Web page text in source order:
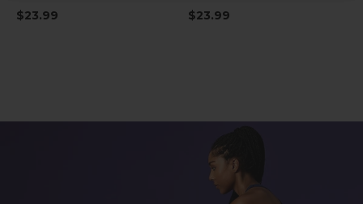
Shorts With Pockets
$23.99
6''
$23.99